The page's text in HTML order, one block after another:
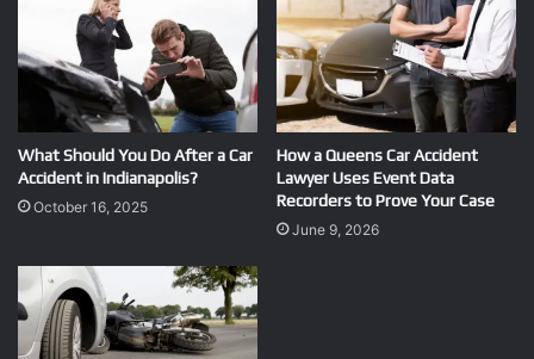
What Should You Do After a Car
Accident in Indianapolis?
October 16, 2025
How a Queens Car Accident
Lawyer Uses Event Data
Recorders to Prove Your Case
June 9, 2026